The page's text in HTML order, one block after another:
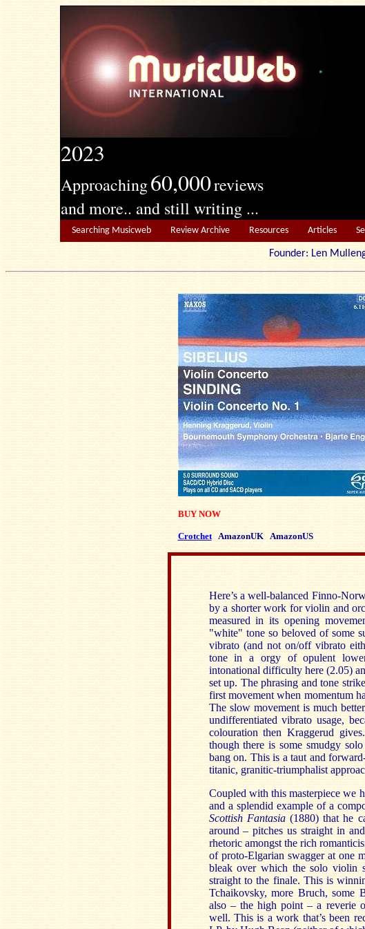
2023
Approaching60,000reviews
and more.. and still writing ...
Searching Musicweb Review Archive Resources Articles
Founder: Len
BUY NOW
Crotchet AmazonUK AmazonUS
Here’s a well-balanced Finno-
by a shorter work for violin and
measured in its opening
"white" tone so beloved of some
vibrato (and not on/off vibrato
tone in a orgy of opulent
intonational difficulty here (2.05)
set up. The phrasing and tone
first movement when momentum
The slow movement is much
undifferentiated vibrato usage,
colouration then Kraggerud
though there is some smudgy
bang on. This is a taut and
titanic, granitic-triumphalist
Coupled with this masterpiece we
and a splendid example of a
Scottish Fantasia (1880) that he
around – pitches us straight in
rhetoric amongst the rich
of proto-Elgarian swagger at one
bleak over which the solo violin
straight to the finale. This is
Tchaikovsky, more Bruch, some
also – the high point – a reverie
well. This is a work that’s been